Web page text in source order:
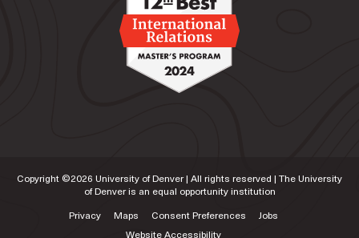
Copyright ©2026 University of Denver | All rights reserved | The University
of Denver is an equal opportunity institution
Privacy Maps Consent Preferences
Jobs
Website Accessibility